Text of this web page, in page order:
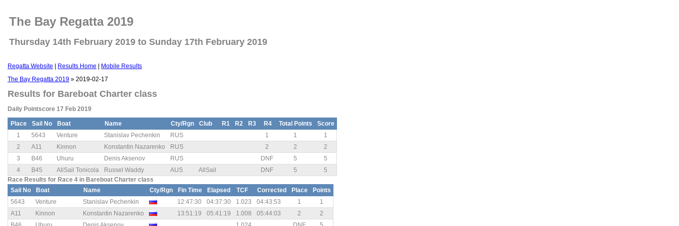
The Bay Regatta 2019
Thursday 14th February 2019 to Sunday 17th February 2019
Regatta Website Results Home
Mobile Results
The Bay Regatta 2019 » 2019-02-17
Results for Bareboat Charter class
Daily Pointscore 17 Feb 2019
Place Sail No Boat Name Cty/Rgn Club R1 R2 R3 R4 Total Points
Score
1
5643 Venture Stanislav Pechenkin RUS 1 1
1
2
A11 Kinnon Konstantin Nazarenko RUS 2 2
2
3
B46 Uhuru Denis Aksenov RUS DNF 5
5
4
B45 AllSail Tonicola Russel Waddy AUS AllSail DNF 5
5
Race Results for Race 4 in Bareboat Charter class
Sail No
Boat Name Cty/Rgn Fin Time Elapsed TCF Corrected Place
Points
5643
Venture Stanislav Pechenkin 12:47:30 04:37:30 1.023 04:43:53 1
1
A11
Kinnon Konstantin Nazarenko 13:51:19 05:41:19 1.008 05:44:03 2
2